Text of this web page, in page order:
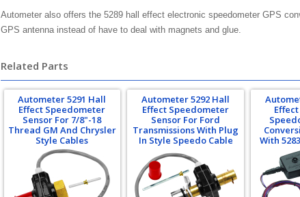
Autometer also offers the 5289 hall effect electronic speedometer GPS
GPS antenna instead of have to deal with magnets and glue.
Related Parts
Autometer 5291 Hall
Effect Speedometer
Sensor For 7/8"-18
Thread GM And Chrysler
Style Cables
Autometer 5292 Hall
Effect Speedometer
Sensor For Ford
Transmissions With Plug
In Style Speedo Cable
With